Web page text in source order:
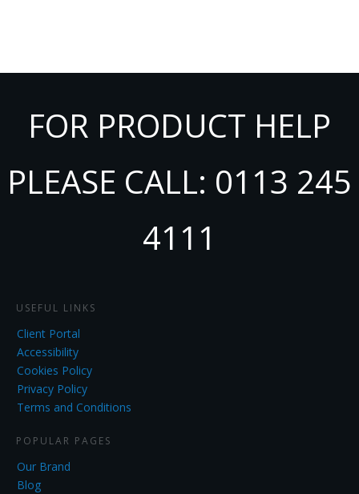
FOR PRODUCT HELP
PLEASE CALL: 0113 245
4111
USEFUL LINKS
Client Portal
Accessibility
Cookies Policy
Privacy Policy
Terms and Conditions
POPULAR PAGES
Our Brand
Blog